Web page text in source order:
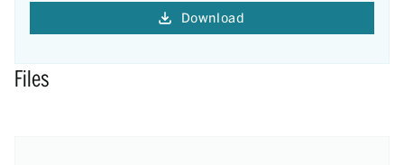
Download
Files